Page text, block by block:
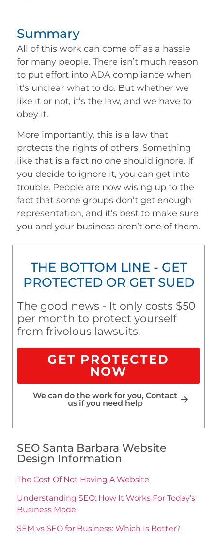
Summary
All of this work can come off as a hassle
for many people. There isn’t much reason
to put effort into ADA compliance when
it’s unclear what to do. But whether we
like it or not, it’s the law, and we have to
obey it.
More importantly, this is a law that
protects the rights of others. Something
like that is a fact no one should ignore. If
you decide to ignore it, you can get into
trouble. People are now wising up to the
fact that some groups don’t get enough
representation, and it’s best to make sure
you and your business aren’t one of them.
THE BOTTOM LINE - GET
PROTECTED OR GET SUED
The good news - It only costs $50
per month to protect yourself
from frivolous lawsuits.
GET PROTECTED
NOW
We can do the work for you, Contact
us if you need help
SEO Santa Barbara Website
Design Information
The Cost Of Not Having A Website
Understanding SEO: How It Works For Today’s
Business Model
SEM vs SEO for Business: Which Is Better?